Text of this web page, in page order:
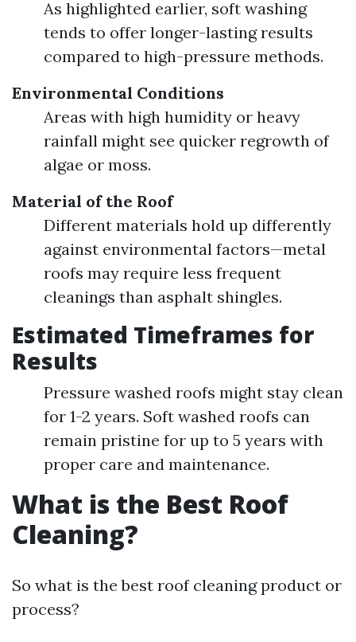
As highlighted earlier, soft washing
tends to offer longer-lasting results
compared to high-pressure methods.
Environmental Conditions
Areas with high humidity or heavy
rainfall might see quicker regrowth of
algae or moss.
Material of the Roof
Different materials hold up differently
against environmental factors—metal
roofs may require less frequent
cleanings than asphalt shingles.
Estimated Timeframes for
Results
Pressure washed roofs might stay clean
for 1-2 years. Soft washed roofs can
remain pristine for up to 5 years with
proper care and maintenance.
What is the Best Roof
Cleaning?
So what is the best roof cleaning product or
process?